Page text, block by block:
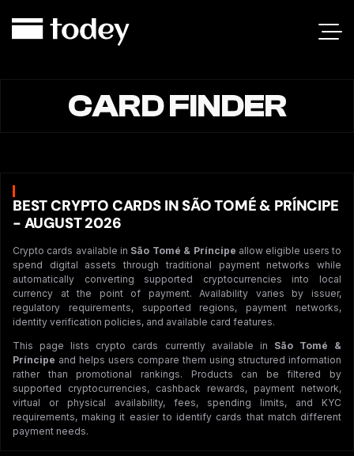
CARD FINDER
BEST CRYPTO CARDS IN SÃO TOMÉ & PRÍNCIPE
- AUGUST 2026
Crypto cards available in São Tomé & Príncipe allow eligible users to
spend digital assets through traditional payment networks while
automatically converting supported cryptocurrencies into local
currency at the point of payment. Availability varies by issuer,
regulatory requirements, supported regions, payment networks,
identity verification policies, and available card features.
This page lists crypto cards currently available in São Tomé &
Príncipe and helps users compare them using structured information
rather than promotional rankings. Products can be filtered by
supported cryptocurrencies, cashback rewards, payment network,
virtual or physical availability, fees, spending limits, and KYC
requirements, making it easier to identify cards that match different
payment needs.